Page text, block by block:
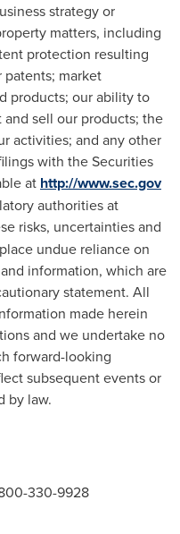
strategy or
matters, including
protection resulting
market
products; our ability to
sell our products; the
activities; and any other
with the Securities
at http://www.sec.gov
authorities at
risks, uncertainties and
undue reliance on
information, which are
statement. All
made herein
and we undertake no
forward-looking
subsequent events or
by law.
330-9928